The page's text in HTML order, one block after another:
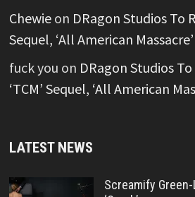
Chewieon DRagon Studios To
Sequel, ‘All American Massacre’
fuck you on DRagon Studios
‘TCM’ Sequel, ‘All American
LATEST NEWS
Screamify